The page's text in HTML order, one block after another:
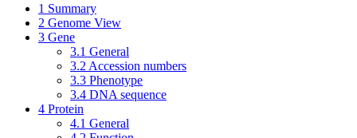
1 Summary
2 Genome View
3 Gene
3.1 General
3.2 Accession numbers
3.3 Phenotype
3.4 DNA sequence
4 Protein
4.1 General